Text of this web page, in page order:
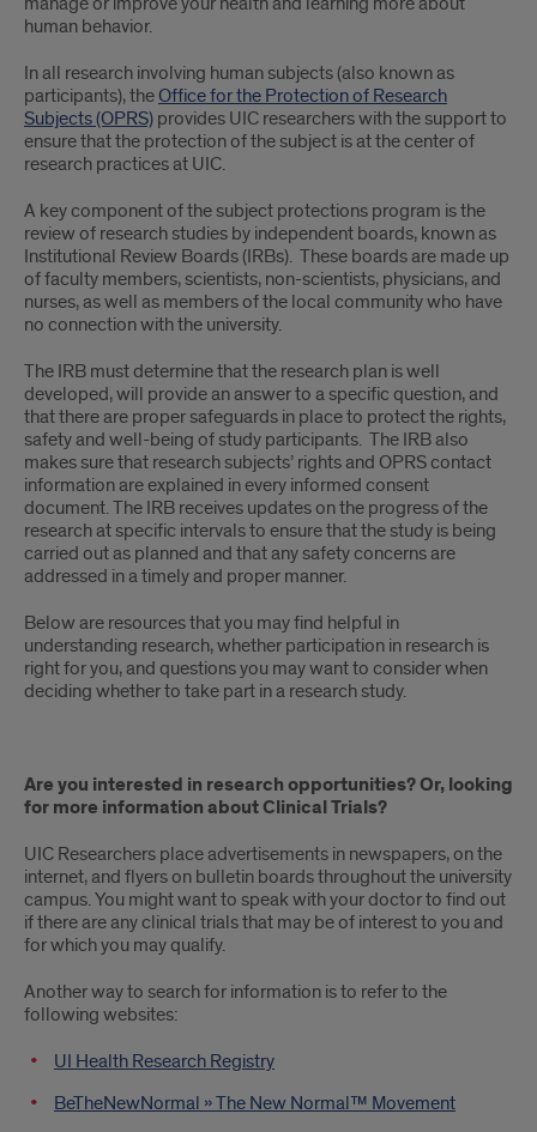
human behavior.
In all research involving human subjects (also known as
participants), theOffice for the Protection of Research
Subjects (OPRS) provides UIC researchers with the support to
ensure that the protection of the subject is at the center of
research practices at UIC.
A key component of the subject protections program is the
review of research studies by independent boards, known as
Institutional Review Boards (IRBs). These boards are made up
of faculty members, scientists, non-scientists, physicians, and
nurses, as well as members of the local community who have
no connection with the university.
The IRB must determine that the research plan is well
developed, will provide an answer to a specific question, and
that there are proper safeguards in place to protect the rights,
safety and well-being of study participants. The IRB also
makes sure that research subjects’ rights and OPRS contact
information are explained in every informed consent
document. The IRB receives updates on the progress of the
research at specific intervals to ensure that the study is being
carried out as planned and that any safety concerns are
addressed in a timely and proper manner.
Below are resources that you may find helpful in
understanding research, whether participation in research is
right for you, and questions you may want to consider when
deciding whether to take part in a research study.
Are you interested in research opportunities? Or, looking
for more information about Clinical Trials?
UIC Researchers place advertisements in newspapers, on the
internet, and flyers on bulletin boards throughout the university
campus. You might want to speak with your doctor to find out
if there are any clinical trials that may be of interest to you and
for which you may qualify.
Another way to search for information is to refer to the
following websites:
UI Health Research Registry
BeTheNewNormal » The New Normal™ Movement